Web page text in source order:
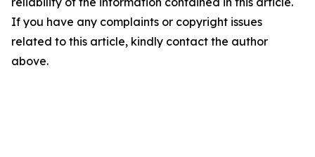
If you have any complaints or copyright issues
related to this article, kindly contact the author
above.